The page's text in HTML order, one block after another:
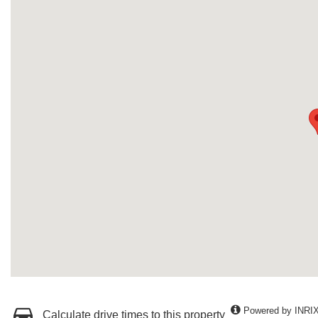
Calculate drive times to this property Powered by